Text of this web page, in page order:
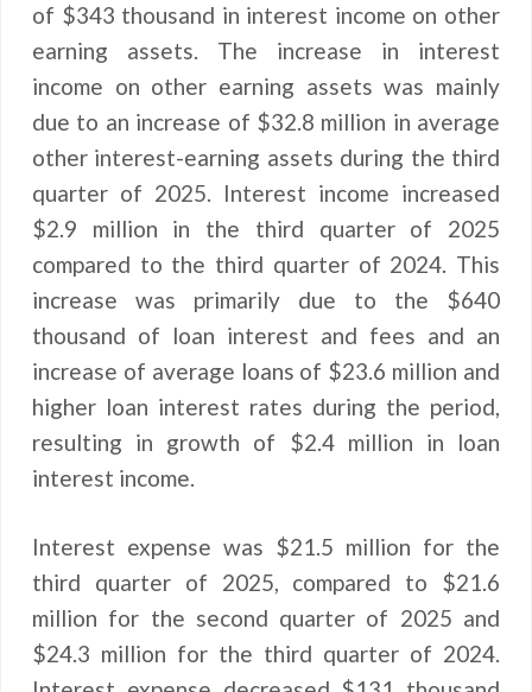
of $343 thousand in interest income on other
earning assets. The increase in interest
income on other earning assets was mainly
due to an increase of $32.8 million in average
other interest-earning assets during the third
quarter of 2025. Interest income increased
$2.9 million in the third quarter of 2025
compared to the third quarter of 2024. This
increase was primarily due to the $640
thousand of loan interest and fees and an
increase of average loans of $23.6 million and
higher loan interest rates during the period,
resulting in growth of $2.4 million in loan
interest income.
Interest expense was $21.5 million for the
third quarter of 2025, compared to $21.6
million for the second quarter of 2025 and
$24.3 million for the third quarter of 2024.